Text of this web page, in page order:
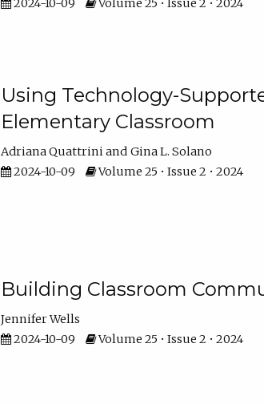
2024-10-09
Volume 25 • Issue 2 • 2024
Using Technology-
Elementary Classroom
Adriana Quattrini
Gina L. Solano
2024-10-09
Volume 25 • Issue 2 • 2024
Building Classroom
Jennifer Wells
2024-10-09
Volume 25 • Issue 2 • 2024